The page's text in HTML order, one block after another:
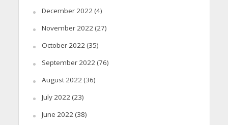
December 2022(4)
November 2022(27)
October 2022(35)
September 2022(76)
August 2022(36)
July 2022(23)
June 2022(38)